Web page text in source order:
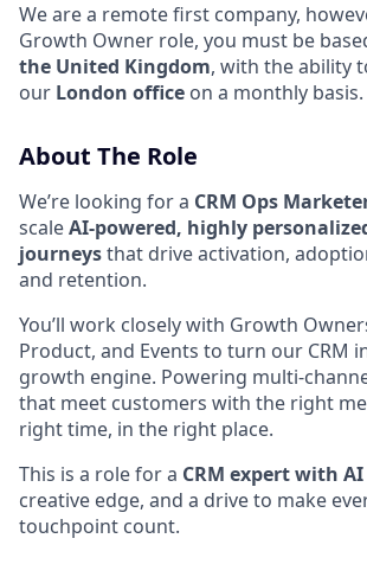
We are a remote first company,
Growth Owner role, you must be
the United Kingdom, with the ability
our London office on a monthly basis.
About The Role
We’re looking for a CRM Ops
scaleAI-powered, highly
journeysthat drive activation,
and retention.
You’ll work closely with Growth
Product, and Events to turn our CRM
growth engine. Powering multi-
that meet customers with the right
right time, in the right place.
This is a role for a CRM expert with
creative edge, and a drive to make
touchpoint count.